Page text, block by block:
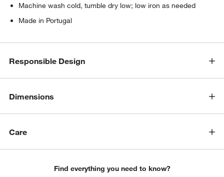
Machine wash cold, tumble dry low; low iron as needed
Made in Portugal
Responsible Design
Dimensions
Care
Find everything you need to know?